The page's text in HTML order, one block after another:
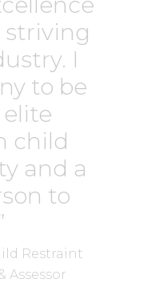
striving
I
to be
child
and a
to
Restraint
Assessor